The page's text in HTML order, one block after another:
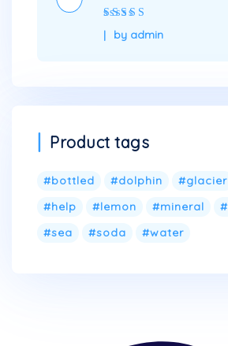
Rated
out
of 5by admin
Product tags
bottled dolphin
glacier
help
lemon mineral
sea
soda water